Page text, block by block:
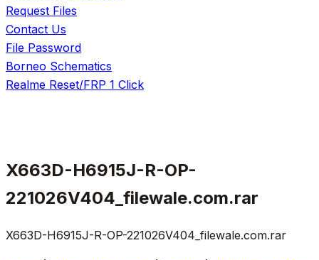
Request Files
Contact Us
File Password
Borneo Schematics
Realme Reset/FRP 1 Click
X663D-H6915J-R-OP-
221026V404_filewale.com.rar
X663D-H6915J-R-OP-221026V404_filewale.com.rar